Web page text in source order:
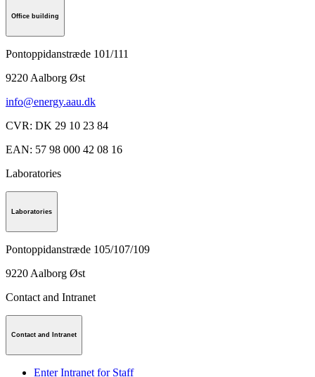
Office building
Pontoppidanstræde 101/111
9220 Aalborg Øst
info@energy.aau.dk
CVR: DK 29 10 23 84
EAN: 57 98 000 42 08 16
Laboratories
Laboratories
Pontoppidanstræde 105/107/109
9220 Aalborg Øst
Contact and Intranet
Contact and Intranet
Enter Intranet for Staff